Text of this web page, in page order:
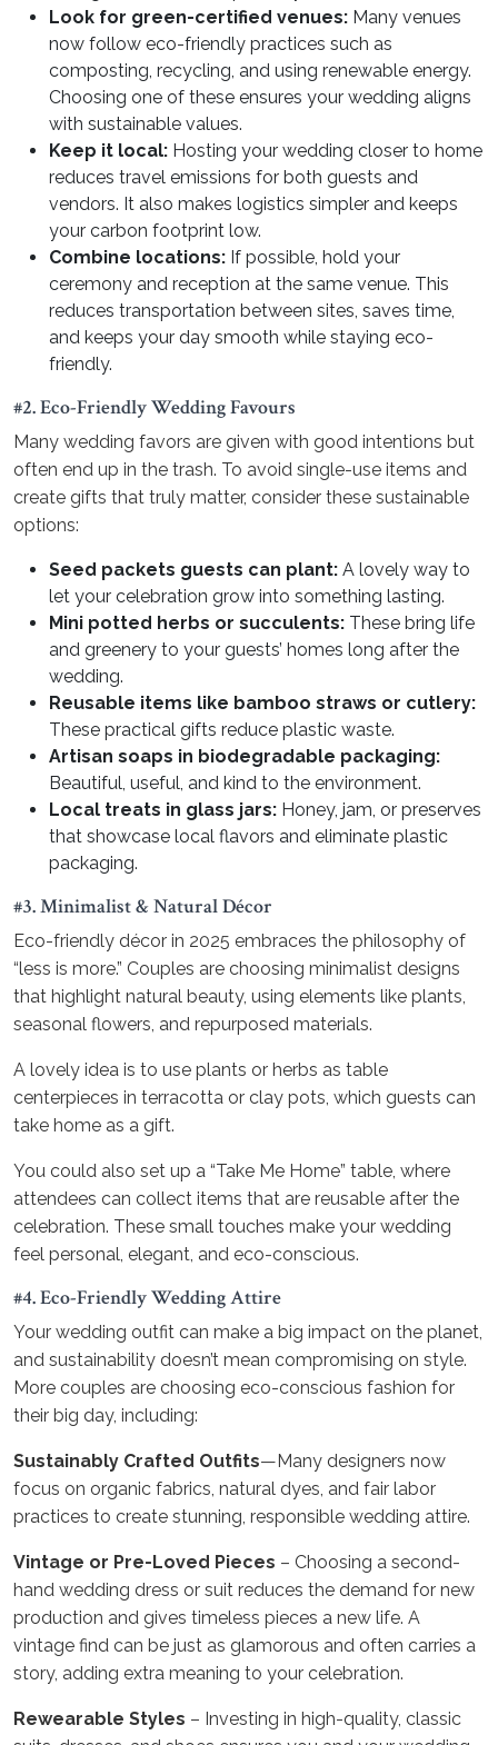
Look for green-certified venues: Many venues
now follow eco-friendly practices such as
composting, recycling, and using renewable energy.
Choosing one of these ensures your wedding aligns
with sustainable values.
Keep it local: Hosting your wedding closer to home
reduces travel emissions for both guests and
vendors. It also makes logistics simpler and keeps
your carbon footprint low.
Combine locations: If possible, hold your
ceremony and reception at the same venue. This
reduces transportation between sites, saves time,
and keeps your day smooth while staying eco-
friendly.
#2. Eco-Friendly Wedding Favours
Many wedding favors are given with good intentions but
often end up in the trash. To avoid single-use items and
create gifts that truly matter, consider these sustainable
options:
Seed packets guests can plant: A lovely way to
let your celebration grow into something lasting.
Mini potted herbs or succulents: These bring life
and greenery to your guests’ homes long after the
wedding.
Reusable items like bamboo straws or cutlery:
These practical gifts reduce plastic waste.
Artisan soaps in biodegradable packaging:
Beautiful, useful, and kind to the environment.
Local treats in glass jars: Honey, jam, or preserves
that showcase local flavors and eliminate plastic
packaging.
#3. Minimalist & Natural Décor
Eco-friendly décor in 2025 embraces the philosophy of
“less is more.” Couples are choosing minimalist designs
that highlight natural beauty, using elements like plants,
seasonal flowers, and repurposed materials.
A lovely idea is to use plants or herbs as table
centerpieces in terracotta or clay pots, which guests can
take home as a gift.
You could also set up a “Take Me Home” table, where
attendees can collect items that are reusable after the
celebration. These small touches make your wedding
feel personal, elegant, and eco-conscious.
#4. Eco-Friendly Wedding Attire
Your wedding outfit can make a big impact on the planet,
and sustainability doesn’t mean compromising on style.
More couples are choosing eco-conscious fashion for
their big day, including:
Sustainably Crafted Outfits—Many designers now
focus on organic fabrics, natural dyes, and fair labor
practices to create stunning, responsible wedding attire.
Vintage or Pre-Loved Pieces – Choosing a second-
hand wedding dress or suit reduces the demand for new
production and gives timeless pieces a new life. A
vintage find can be just as glamorous and often carries a
story, adding extra meaning to your celebration.
Rewearable Styles – Investing in high-quality, classic